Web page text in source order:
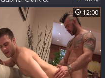
Kennedy Carter
12:00